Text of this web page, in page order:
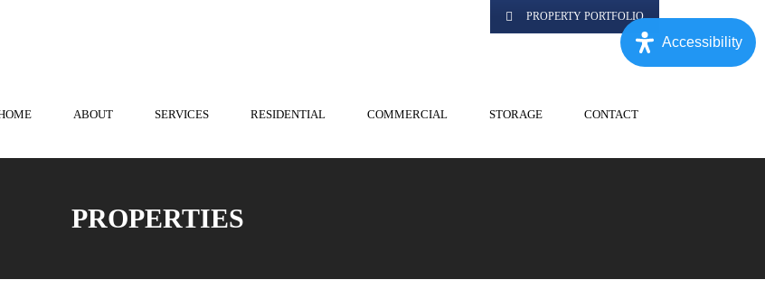
PROPERTY PORTFOLIO
ABOUT SERVICES RESIDENTIAL COMMERCIAL STORAGE CONTACT
PROPERTIES
Accessibility